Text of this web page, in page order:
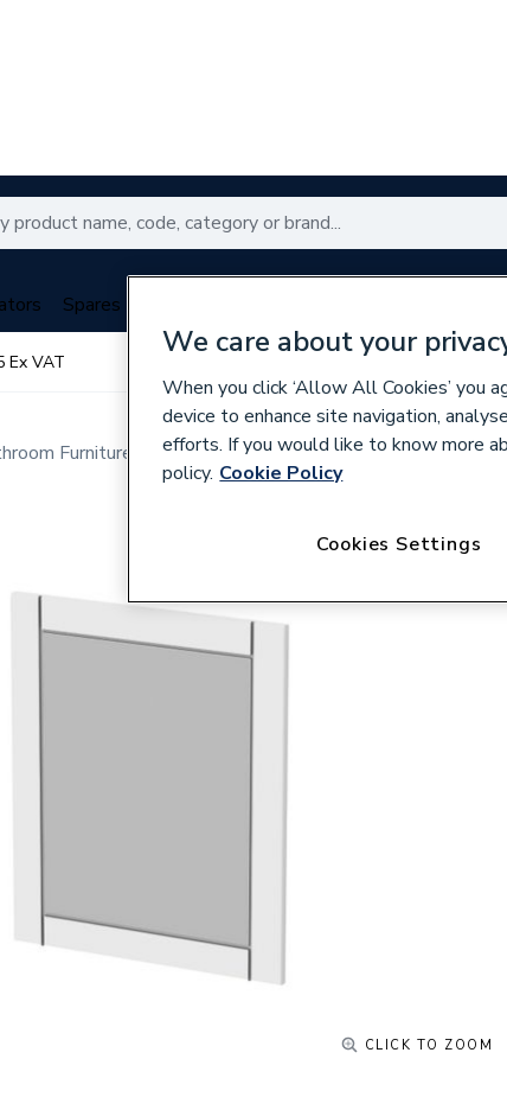
Spares
Ex VAT Over 350 branches nationwide
Furniture & Accessories Bathroom Mirrors
CLICK TO ZOOM
We care about your
When you click ‘Allow All Cookies’ you
device to enhance site navigation,
efforts. If you would like to know more
policy. Cookie Policy
Cookies Settings